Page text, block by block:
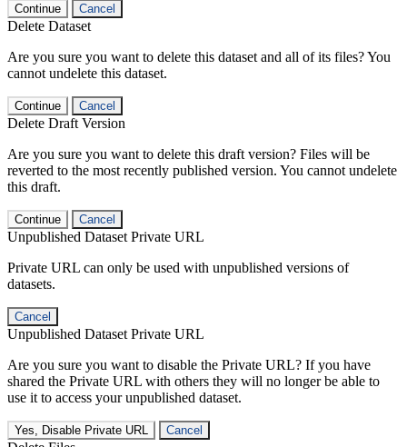
Continue Cancel
Delete Dataset
Are you sure you want to delete this dataset and all of its files? You
cannot undelete this dataset.
Continue Cancel
Delete Draft Version
Are you sure you want to delete this draft version? Files will be
reverted to the most recently published version. You cannot undelete
this draft.
Continue Cancel
Unpublished Dataset Private URL
Private URL can only be used with unpublished versions of
datasets.
Cancel
Unpublished Dataset Private URL
Are you sure you want to disable the Private URL? If you have
shared the Private URL with others they will no longer be able to
use it to access your unpublished dataset.
Yes, Disable Private URL Cancel